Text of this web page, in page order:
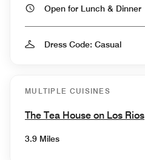
Open for Lunch & Dinner
Dress Code: Casual
MULTIPLE CUISINES
The Tea House on Los Rios
3.9 Miles